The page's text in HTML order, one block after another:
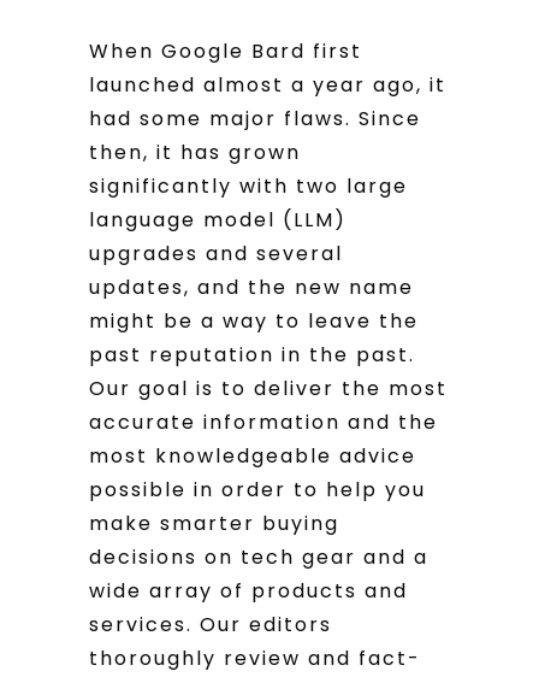
When Google Bard first
launched almost a year ago, it
had some major flaws. Since
then, it has grown
significantly with two large
language model (LLM)
upgrades and several
updates, and the new name
might be a way to leave the
past reputation in the past.
Our goal is to deliver the most
accurate information and the
most knowledgeable advice
possible in order to help you
make smarter buying
decisions on tech gear and a
wide array of products and
services. Our editors
thoroughly review and fact-